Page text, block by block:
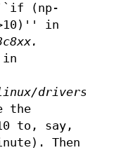
(np-
in
in
drivers/scsi
the
to, say,
Then